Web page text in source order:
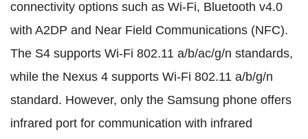
connectivity options such as Wi-Fi, Bluetooth v4.0
with A2DP and Near Field Communications (NFC).
The S4 supports Wi-Fi 802.11 a/b/ac/g/n standards,
while the Nexus 4 supports Wi-Fi 802.11 a/b/g/n
standard. However, only the Samsung phone offers
infrared port for communication with infrared